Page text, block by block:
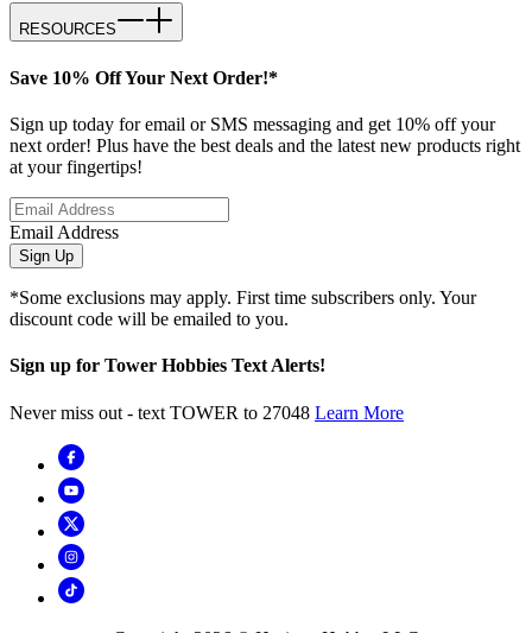
RESOURCES
Save 10% Off Your Next Order!*
Sign up today for email or SMS messaging and get 10% off your
next order! Plus have the best deals and the latest new products right
at your fingertips!
Email Address
Sign Up
*Some exclusions may apply. First time subscribers only. Your
discount code will be emailed to you.
Sign up for Tower Hobbies Text Alerts!
Never miss out - text TOWER to 27048 Learn More